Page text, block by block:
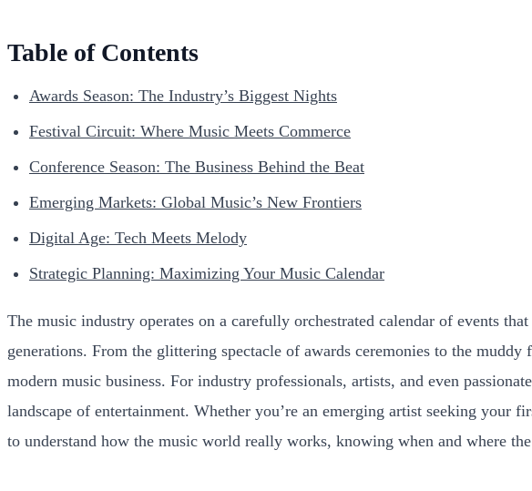
Table of Contents
Awards Season: The Industry’s Biggest Nights
Festival Circuit: Where Music Meets Commerce
Conference Season: The Business Behind the Beat
Emerging Markets: Global Music’s New Frontiers
Digital Age: Tech Meets Melody
Strategic Planning: Maximizing Your Music Calendar
The music industry operates on a carefully orchestrated calendar of events
generations. From the glittering spectacle of awards ceremonies to the
modern music business. For industry professionals, artists, and even
landscape of entertainment. Whether you’re an emerging artist seeking your
to understand how the music world really works, knowing when and where